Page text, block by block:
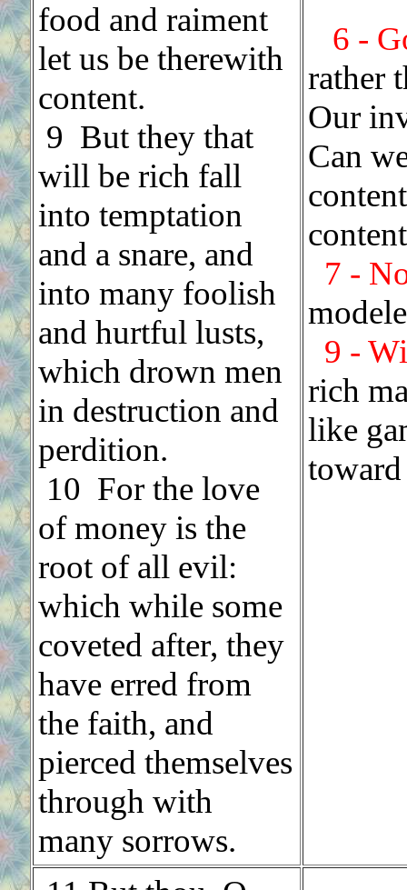
food and raiment
let us be therewith
content.
9 But they that
will be rich fall
into temptation
and a snare, and
into many foolish
and hurtful lusts,
which drown men
in destruction and
perdition.
10 For the love
of money is the
root of all evil:
which while some
coveted after, they
have erred from
the faith, and
pierced themselves
through with
many sorrows.
6 -
rather
Our
Can
7 -
9 -
rich
like